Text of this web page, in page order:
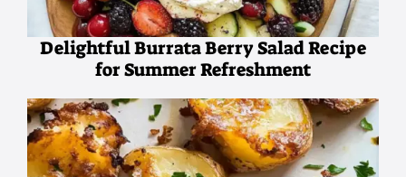
Delightful Burrata Berry Salad Recipe
for Summer Refreshment